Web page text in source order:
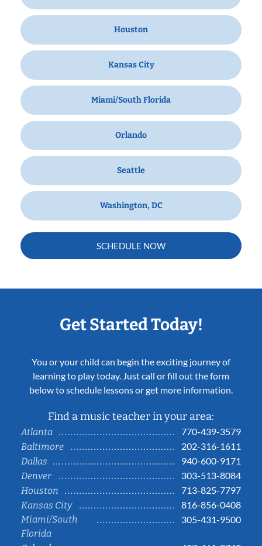
Houston
Kansas City
Miami/South Florida
Orlando
Seattle
Washington, DC
SCHEDULE NOW
Get Started Today!
You or your child can begin the exciting journey of
learning to play today. Just call or fill out the form
below to schedule lessons or get more information.
Find a music teacher in your area:
Atlanta
770-439-3579
Baltimore
202-316-1611
Dallas
940-600-9171
Denver
303-513-8084
Houston
713-825-7797
Kansas City
816-856-0408
Miami/South
Florida
305-431-9500